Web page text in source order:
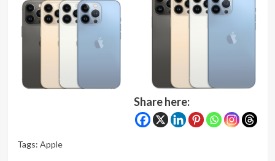
Share here:
Tags: Apple